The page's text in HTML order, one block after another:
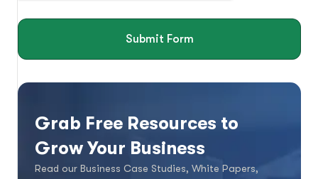
Submit Form
Grab Free Resources to
Grow Your Business
Read our Business Case Studies, White Papers,